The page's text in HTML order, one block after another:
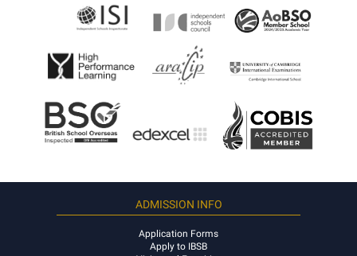
ADMISSION INFO
Application Forms
Apply to IBSB